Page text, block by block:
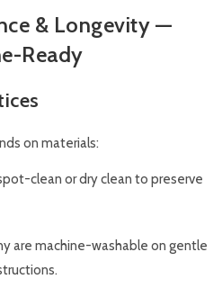
& Longevity —
Ready
on materials:
clean or dry clean to preserve
are machine-washable on gentle